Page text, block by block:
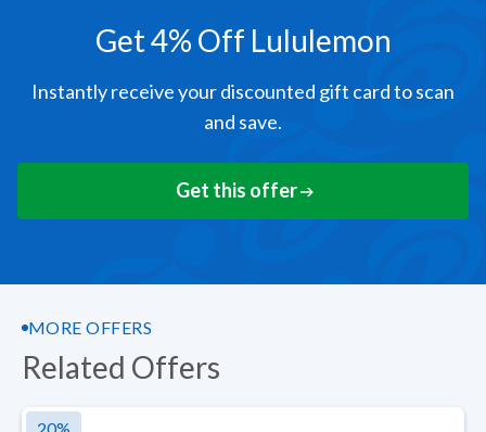
Get 4% Off Lululemon
Instantly receive your discounted gift card to scan
and save.
Get this offer
MORE OFFERS
Related Offers
20%